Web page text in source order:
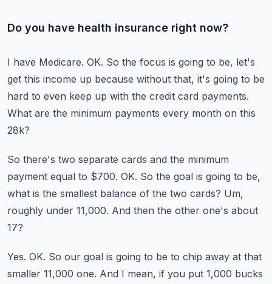
Do you have health insurance right now?
I have Medicare. OK. So the focus is going to be, let's
get this income up because without that, it's going to be
hard to even keep up with the credit card payments.
What are the minimum payments every month on this
28k?
So there's two separate cards and the minimum
payment equal to $700. OK. So the goal is going to be,
what is the smallest balance of the two cards? Um,
roughly under 11,000. And then the other one's about
17?
Yes. OK. So our goal is going to be to chip away at that
smaller 11,000 one. And I mean, if you put 1,000 bucks